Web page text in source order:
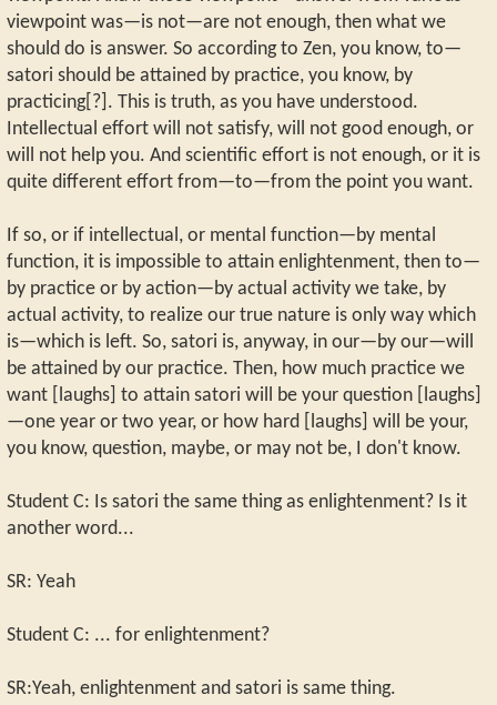
viewpoint was—is not—are not enough, then what we
should do is answer. So according to Zen, you know, to—
satori should be attained by practice, you know, by
practicing[?]. This is truth, as you have understood.
Intellectual effort will not satisfy, will not good enough, or
will not help you. And scientific effort is not enough, or it is
quite different effort from—to—from the point you want.
If so, or if intellectual, or mental function—by mental
function, it is impossible to attain enlightenment, then to—
by practice or by action—by actual activity we take, by
actual activity, to realize our true nature is only way which
is—which is left. So, satori is, anyway, in our—by our—will
be attained by our practice. Then, how much practice we
want [laughs] to attain satori will be your question [laughs]
—one year or two year, or how hard [laughs] will be your,
you know, question, maybe, or may not be, I don't know.
Student C: Is satori the same thing as enlightenment? Is it
another word...
SR: Yeah
Student C: ... for enlightenment?
SR:Yeah, enlightenment and satori is same thing.